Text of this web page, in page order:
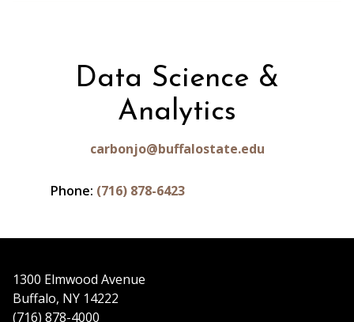
Data Science &
Analytics
carbonjo@buffalostate.edu
Phone: (716) 878-6423
1300 Elmwood Avenue
Buffalo, NY 14222
(716) 878-4000